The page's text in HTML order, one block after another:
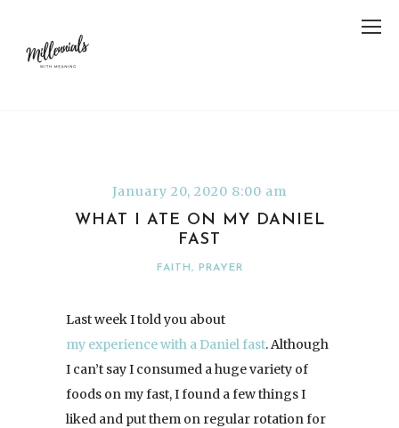
January 20, 2020 8:00 am
WHAT I ATE ON MY DANIEL
FAST
FAITH , PRAYER
Last week I told you about
my experience with a Daniel fast. Although
I can’t say I consumed a huge variety of
foods on my fast, I found a few things I
liked and put them on regular rotation for